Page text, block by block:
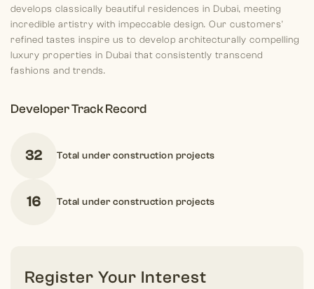
develops classically beautiful residences in Dubai, meeting
incredible artistry with impeccable design. Our customers'
refined tastes inspire us to develop architecturally compelling
luxury properties in Dubai that consistently transcend
fashions and trends.
Developer Track Record
32 Total under construction projects
16 Total under construction projects
Register Your Interest